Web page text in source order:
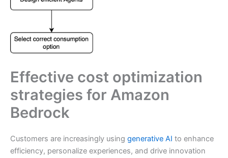
Effective cost optimization
strategies for Amazon
Bedrock
Customers are increasingly using generative AI to enhance
efficiency, personalize experiences, and drive innovation